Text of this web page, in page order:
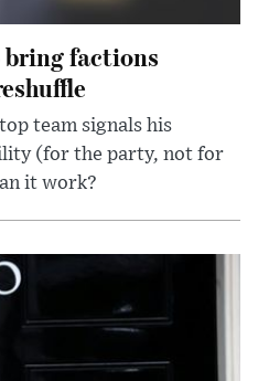
factions
team signals his
(for the party, not for
But can it work?